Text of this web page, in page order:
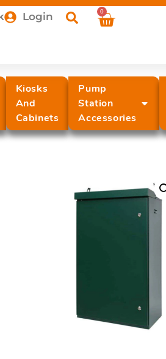
Login 0
Kiosks
And
Cabinets
Pump
Station
Accessories